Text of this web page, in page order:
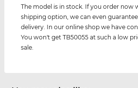
The model is in stock. If you order now
shipping option, we can even
delivery. In our online shop we have
You won't get TB50055 at such a low
sale.